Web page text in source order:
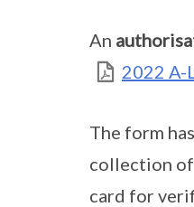
An
2022 A-
The form
collection
card for